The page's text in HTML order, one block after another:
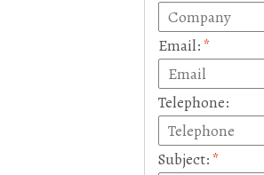
Email:*
Telephone:
Subject:*